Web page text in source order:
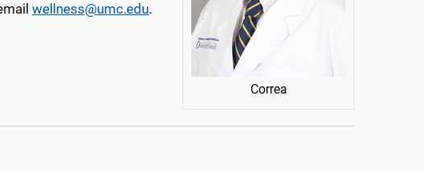
Correa
wellness@umc.edu.